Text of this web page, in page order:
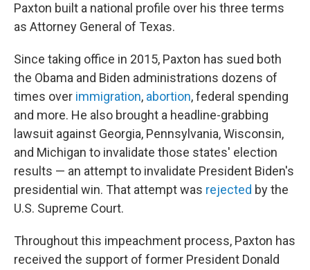
Paxton built a national profile over his three terms
as Attorney General of Texas.
Since taking office in 2015, Paxton has sued both
the Obama and Biden administrations dozens of
times over immigration, abortion, federal spending
and more. He also brought a headline-grabbing
lawsuit against Georgia, Pennsylvania, Wisconsin,
and Michigan to invalidate those states' election
results — an attempt to invalidate President Biden's
presidential win. That attempt was rejected by the
U.S. Supreme Court.
Throughout this impeachment process, Paxton has
received the support of former President Donald